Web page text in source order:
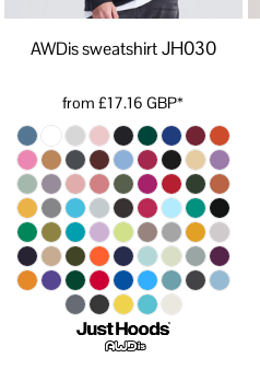
AWDis sweatshirt JH030
from£17.16GBP*